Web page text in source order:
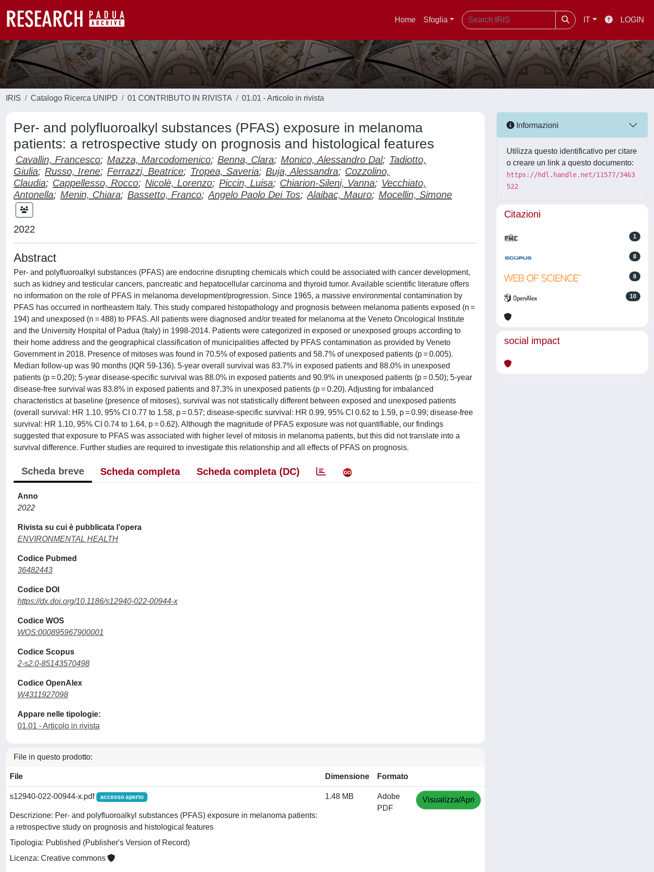
Home Sfoglia IT LOGIN
IRIS Catalogo Ricerca UNIPD 01 CONTRIBUTO IN RIVISTA 01.01 - Articolo in rivista
Per- and polyfluoroalkyl substances (PFAS) exposure in melanoma
patients: a retrospective study on prognosis and histological features
Cavallin, Francesco; Mazza, Marcodomenico; Benna, Clara; Monico, Alessandro Dal; Tadiotto,
Giulia; Russo, Irene; Ferrazzi, Beatrice; Tropea, Saveria; Buja, Alessandra; Cozzolino,
Claudia; Cappellesso, Rocco; Nicolè, Lorenzo; Piccin, Luisa; Chiarion-Sileni, Vanna; Vecchiato,
Antonella; Menin, Chiara; Bassetto, Franco; Angelo Paolo Dei Tos; Alaibac, Mauro; Mocellin, Simone
2022
Abstract
Per- and polyfluoroalkyl substances (PFAS) are endocrine disrupting chemicals which could be associated with cancer development,
such as kidney and testicular cancers, pancreatic and hepatocellular carcinoma and thyroid tumor. Available scientific literature offers
no information on the role of PFAS in melanoma development/progression. Since 1965, a massive environmental contamination by
PFAS has occurred in northeastern Italy. This study compared histopathology and prognosis between melanoma patients exposed (n =
194) and unexposed (n = 488) to PFAS. All patients were diagnosed and/or treated for melanoma at the Veneto Oncological Institute
and the University Hospital of Padua (Italy) in 1998-2014. Patients were categorized in exposed or unexposed groups according to
their home address and the geographical classification of municipalities affected by PFAS contamination as provided by Veneto
Government in 2018. Presence of mitoses was found in 70.5% of exposed patients and 58.7% of unexposed patients (p = 0.005).
Median follow-up was 90 months (IQR 59-136). 5-year overall survival was 83.7% in exposed patients and 88.0% in unexposed
patients (p = 0.20); 5-year disease-specific survival was 88.0% in exposed patients and 90.9% in unexposed patients (p = 0.50); 5-year
disease-free survival was 83.8% in exposed patients and 87.3% in unexposed patients (p = 0.20). Adjusting for imbalanced
characteristics at baseline (presence of mitoses), survival was not statistically different between exposed and unexposed patients
(overall survival: HR 1.10, 95% CI 0.77 to 1.58, p = 0.57; disease-specific survival: HR 0.99, 95% CI 0.62 to 1.59, p = 0.99; disease-free
survival: HR 1.10, 95% CI 0.74 to 1.64, p = 0.62). Although the magnitude of PFAS exposure was not quantifiable, our findings
suggested that exposure to PFAS was associated with higher level of mitosis in melanoma patients, but this did not translate into a
survival difference. Further studies are required to investigate this relationship and all effects of PFAS on prognosis.
Scheda breve Scheda completa Scheda completa (DC)
Anno
2022
Rivista su cui è pubblicata l'opera
ENVIRONMENTAL HEALTH
Codice Pubmed
36482443
Codice DOI
https://dx.doi.org/10.1186/s12940-022-00944-x
Codice WOS
WOS:000895967900001
Codice Scopus
2-s2.0-85143570498
Codice OpenAlex
W4311927098
Appare nelle tipologie:
01.01 - Articolo in rivista
File in questo prodotto:
File Dimensione Formato
s12940-022-00944-x.pdf accesso aperto
Descrizione: Per- and polyfluoroalkyl substances (PFAS) exposure in melanoma patients:
a retrospective study on prognosis and histological features
Tipologia: Published (Publisher's Version of Record)
Licenza: Creative commons
1.48 MB
Adobe
PDF
Visualizza/Apri
Informazioni
Utilizza questo identificativo per citare
o creare un link a questo documento:
https://hdl.handle.net/11577/3463
522
Citazioni
1
8
8
10
social impact